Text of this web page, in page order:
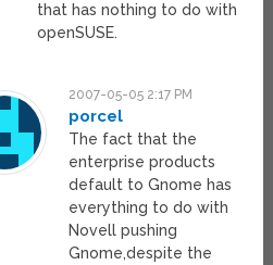
that has nothing to do with
openSUSE.
2007-05-05 2:17 PM
porcel
The fact that the
enterprise products
default to Gnome has
everything to do with
Novell pushing
Gnome,despite the